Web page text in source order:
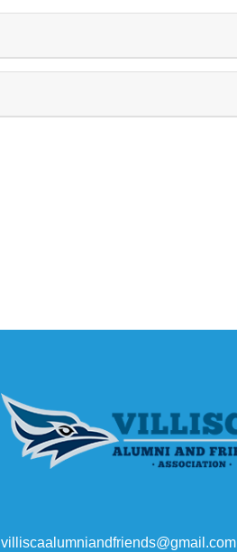
villiscaalumniandfriends@gmail.com